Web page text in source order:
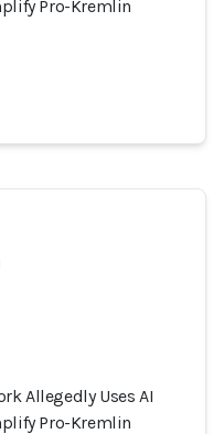
Pro-Kremlin
Allegedly Uses AI
Pro-Kremlin